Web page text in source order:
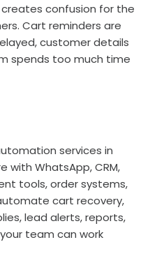
confusion for the
Cart reminders are
customer details
spends too much time
services in
with WhatsApp, CRM,
tools, order systems,
cart recovery,
lead alerts, reports,
team can work